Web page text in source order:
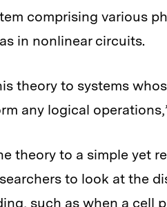
comprising various
in nonlinear circuits.
theory to systems
any logical
theory to a simple yet
to look at the
such as when a cell